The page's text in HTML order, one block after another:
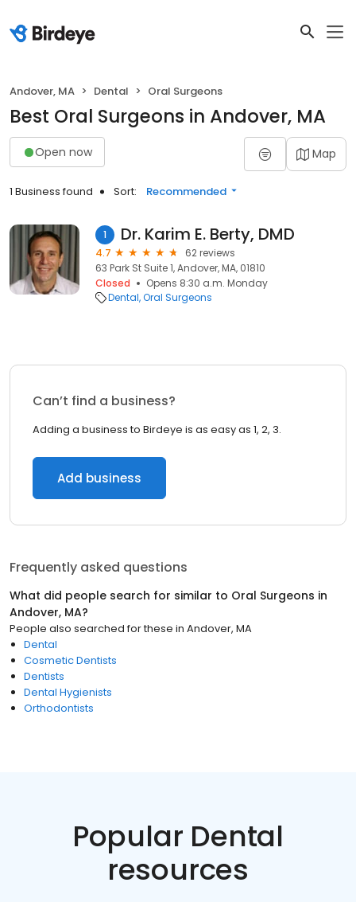
Andover, MA Dental Oral Surgeons
Best Oral Surgeons in Andover, MA
Open now Map
1 Business found Sort: Recommended
1 Dr. Karim E. Berty, DMD
4.7
62 reviews
63 Park St Suite 1, Andover, MA, 01810
Closed
Opens 8:30 a.m. Monday
Dental Oral Surgeons
Can’t find a business?
Adding a business to Birdeye is as easy as 1, 2, 3.
Add business
Frequently asked questions
What did people search for similar to Oral Surgeons in
Andover, MA?
People also searched for these in Andover, MA
Dental
Cosmetic Dentists
Dentists
Dental Hygienists
Orthodontists
Popular Dental
resources